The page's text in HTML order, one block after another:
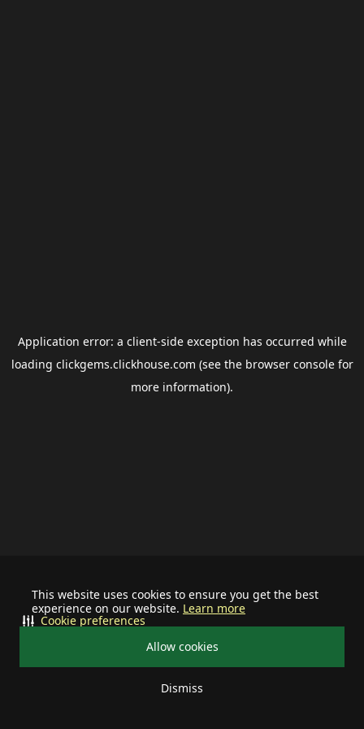
This website uses cookies to ensure you get the best
experience on our website. Learn more
Allow cookies
Dismiss
Cookie preferences
Application error: a client-side exception has occurred while
loading clickgems.clickhouse.com (see the browser consolefor
more information).